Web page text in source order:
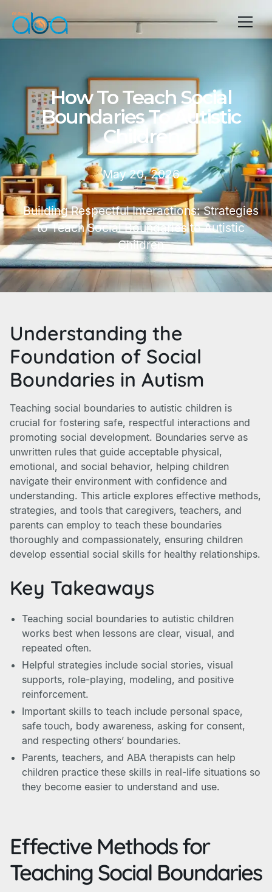
How To Teach Social
Boundaries To Autistic
Children
May 20, 2026
Building Respectful Interactions: Strategies
to Teach Social Boundaries to Autistic
Children
Understanding the
Foundation of Social
Boundaries in Autism
Teaching social boundaries to autistic children is
crucial for fostering safe, respectful interactions and
promoting social development. Boundaries serve as
unwritten rules that guide acceptable physical,
emotional, and social behavior, helping children
navigate their environment with confidence and
understanding. This article explores effective methods,
strategies, and tools that caregivers, teachers, and
parents can employ to teach these boundaries
thoroughly and compassionately, ensuring children
develop essential social skills for healthy relationships.
Key Takeaways
Teaching social boundaries to autistic children
works best when lessons are clear, visual, and
repeated often.
Helpful strategies include social stories, visual
supports, role-playing, modeling, and positive
reinforcement.
Important skills to teach include personal space,
safe touch, body awareness, asking for consent,
and respecting others’ boundaries.
Parents, teachers, and ABA therapists can help
children practice these skills in real-life situations so
they become easier to understand and use.
Effective Methods for
Teaching Social Boundaries